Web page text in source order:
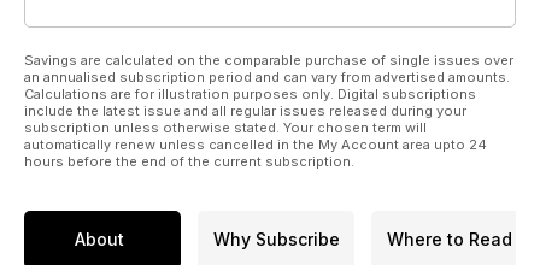
Savings are calculated on the comparable purchase of single issues over
an annualised subscription period and can vary from advertised amounts.
Calculations are for illustration purposes only. Digital subscriptions
include the latest issue and all regular issues released during your
subscription unless otherwise stated. Your chosen term will
automatically renew unless cancelled in the My Account area upto 24
hours before the end of the current subscription.
About Why Subscribe Where to Read